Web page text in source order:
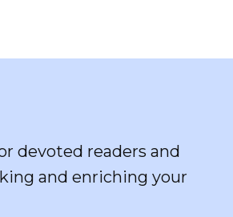
devoted readers and
and enriching your